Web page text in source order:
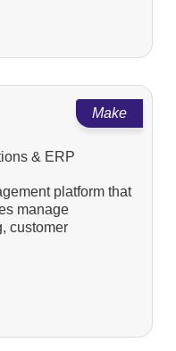
Make
& ERP
platform that
manage
customer